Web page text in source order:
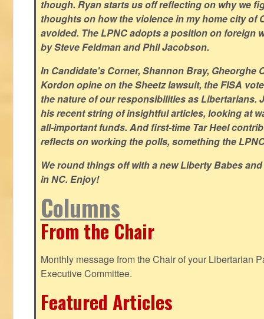
though. Ryan starts us off reflecting on why we
thoughts on how the violence in my home city of
avoided. The LPNC adopts a position on foreign
by Steve Feldman and Phil Jacobson.
In Candidate's Corner, Shannon Bray, Gheorghe
Kordon opine on the Sheetz lawsuit, the FISA
the nature of our responsibilities as Libertarians.
his recent string of insightful articles, looking at
all-important funds. And first-time Tar Heel
reflects on working the polls, something the
We round things off with a new Liberty Babes
in NC. Enjoy!
Columns
From the Chair
Monthly message from the Chair of your Libertarian
Executive Committee.
Featured Articles